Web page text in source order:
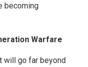
becoming
Warfare
will go far beyond